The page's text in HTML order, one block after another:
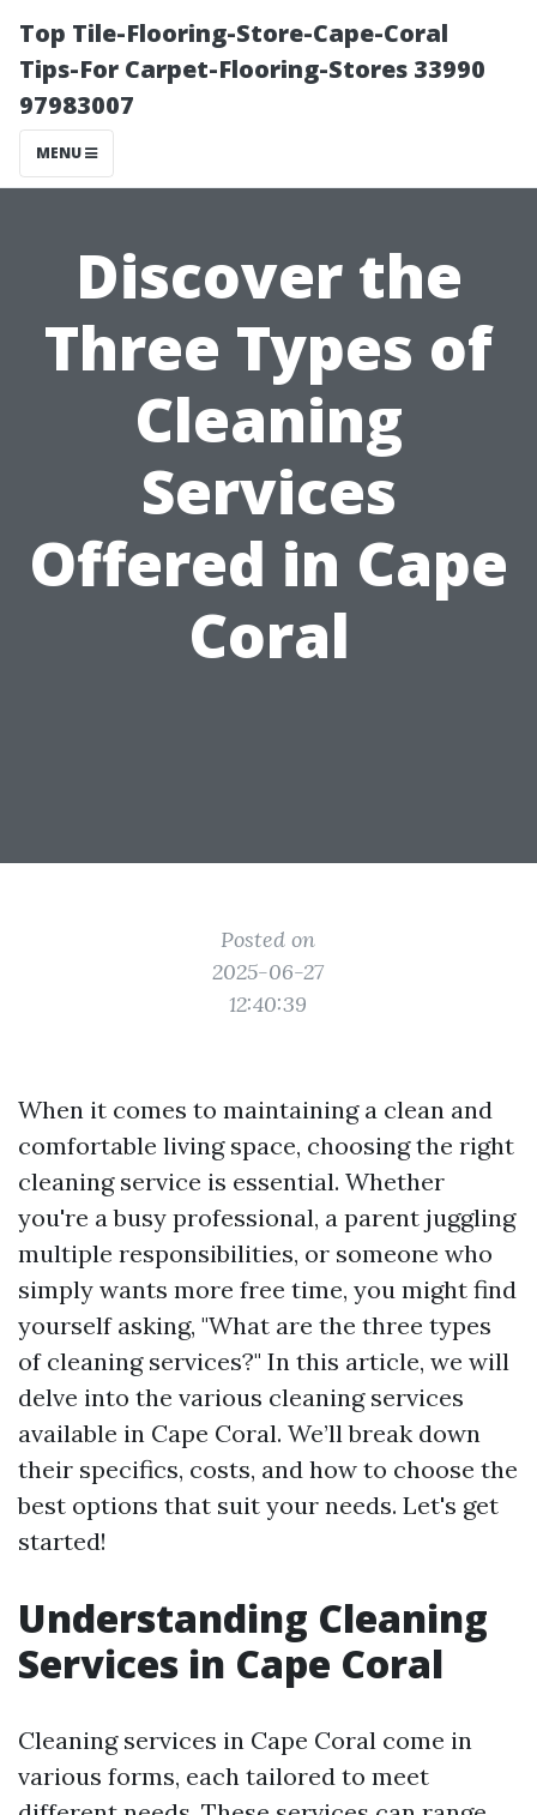
Top Tile-Flooring-Store-Cape-Coral
Tips-For Carpet-Flooring-Stores 33990
97983007
MENU
Discover the
Three Types of
Cleaning
Services
Offered in Cape
Coral
Posted on
2025-06-27
12:40:39
When it comes to maintaining a clean and
comfortable living space, choosing the right
cleaning service is essential. Whether
you're a busy professional, a parent juggling
multiple responsibilities, or someone who
simply wants more free time, you might find
yourself asking, "What are the three types
of cleaning services?" In this article, we will
delve into the various cleaning services
available in Cape Coral. We’ll break down
their specifics, costs, and how to choose the
best options that suit your needs. Let's get
started!
Understanding Cleaning
Services in Cape Coral
Cleaning services in Cape Coral come in
various forms, each tailored to meet